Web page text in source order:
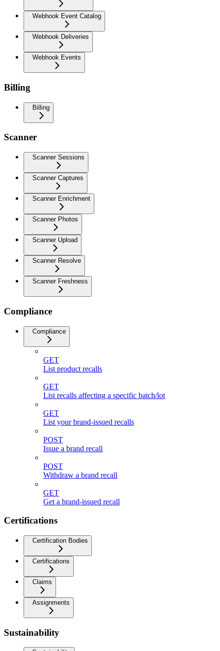
Webhook Event Catalog
Webhook Deliveries
Webhook Events
Billing
Billing
Scanner
Scanner Sessions
Scanner Captures
Scanner Enrichment
Scanner Photos
Scanner Upload
Scanner Resolve
Scanner Freshness
Compliance
Compliance
GET
List product recalls
GET
List recalls affecting a specific batch/lot
GET
List your brand-issued recalls
POST
Issue a brand recall
POST
Withdraw a brand recall
GET
Get a brand-issued recall
Certifications
Certification Bodies
Certifications
Claims
Assignments
Sustainability